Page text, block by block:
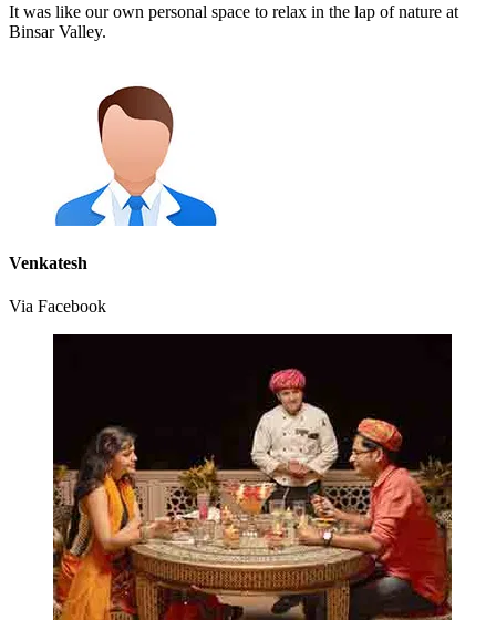
It was like our own personal space to relax in the lap of nature at
Binsar Valley.
Venkatesh
Via Facebook